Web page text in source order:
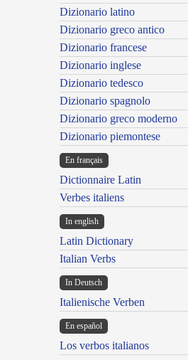
Dizionario latino
Dizionario greco antico
Dizionario francese
Dizionario inglese
Dizionario tedesco
Dizionario spagnolo
Dizionario greco moderno
Dizionario piemontese
En français
Dictionnaire Latin
Verbes italiens
In english
Latin Dictionary
Italian Verbs
In Deutsch
Italienische Verben
En español
Los verbos italianos